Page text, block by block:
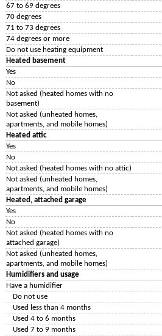
67 to 69 degrees
70 degrees
71 to 73 degrees
74 degrees or more
Do not use heating equipment
Heated basement
Yes
No
Not asked (heated homes with no
basement)
Not asked (unheated homes,
apartments, and mobile homes)
Heated attic
Yes
No
Not asked (heated homes with no attic)
Not asked (unheated homes,
apartments, and mobile homes)
Heated, attached garage
Yes
No
Not asked (heated homes with no
attached garage)
Not asked (unheated homes,
apartments, and mobile homes)
Humidifiers and usage
Have a humidifier
Do not use
Used less than 4 months
Used 4 to 6 months
Used 7 to 9 months